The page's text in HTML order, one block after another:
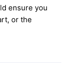
ensure you
or the